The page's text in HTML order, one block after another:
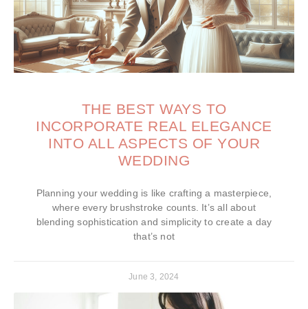
THE BEST WAYS TO
INCORPORATE REAL ELEGANCE
INTO ALL ASPECTS OF YOUR
WEDDING
Planning your wedding is like crafting a masterpiece,
where every brushstroke counts. It’s all about
blending sophistication and simplicity to create a day
that’s not
June 3, 2024